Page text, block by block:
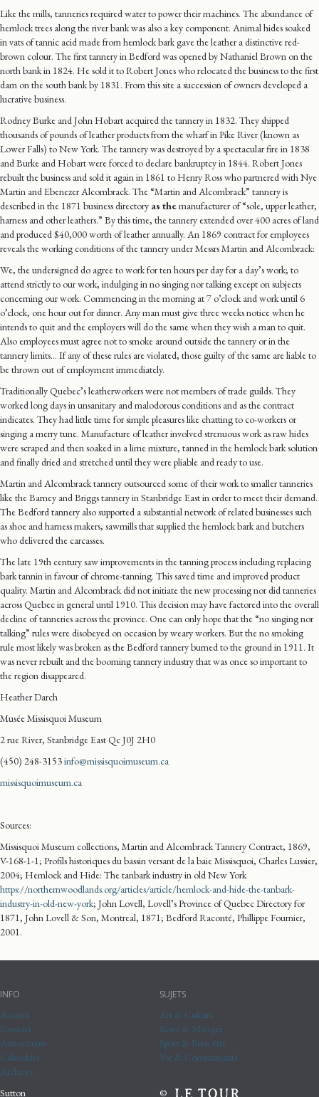
Like the mills, tanneries required water to power their machines. The abundance of
hemlock trees along the river bank was also a key component. Animal hides soaked
in vats of tannic acid made from hemlock bark gave the leather a distinctive red-
brown colour. The first tannery in Bedford was opened by Nathaniel Brown on the
north bank in 1824. He sold it to Robert Jones who relocated the business to the first
dam on the south bank by 1831. From this site a succession of owners developed a
lucrative business.
Rodney Burke and John Hobart acquired the tannery in 1832. They shipped
thousands of pounds of leather products from the wharf in Pike River (known as
Lower Falls) to New York. The tannery was destroyed by a spectacular fire in 1838
and Burke and Hobart were forced to declare bankruptcy in 1844. Robert Jones
rebuilt the business and sold it again in 1861 to Henry Ross who partnered with Nye
Martin and Ebenezer Alcombrack. The “Martin and Alcombrack” tannery is
described in the 1871 business directory as themanufacturer of “sole, upper leather,
harness and other leathers.” By this time, the tannery extended over 400 acres of land
and produced $40,000 worth of leather annually. An 1869 contract for employees
reveals the working conditions of the tannery under Messrs Martin and Alcombrack:
We, the undersigned do agree to work for ten hours per day for a day’s work; to
attend strictly to our work, indulging in no singing nor talking except on subjects
concerning our work. Commencing in the morning at 7 o’clock and work until 6
o’clock, one hour out for dinner. Any man must give three weeks notice when he
intends to quit and the employers will do the same when they wish a man to quit.
Also employees must agree not to smoke around outside the tannery or in the
tannery limits… If any of these rules are violated, those guilty of the same are liable to
be thrown out of employment immediately.
Traditionally Quebec’s leatherworkers were not members of trade guilds. They
worked long days in unsanitary and malodorous conditions and as the contract
indicates. They had little time for simple pleasures like chatting to co-workers or
singing a merry tune. Manufacture of leather involved strenuous work as raw hides
were scraped and then soaked in a lime mixture, tanned in the hemlock bark solution
and finally dried and stretched until they were pliable and ready to use.
Martin and Alcombrack tannery outsourced some of their work to smaller tanneries
like the Barney and Briggs tannery in Stanbridge East in order to meet their demand.
The Bedford tannery also supported a substantial network of related businesses such
as shoe and harness makers, sawmills that supplied the hemlock bark and butchers
who delivered the carcasses.
The late 19th century saw improvements in the tanning process including replacing
bark tannin in favour of chrome-tanning. This saved time and improved product
quality. Martin and Alcombrack did not initiate the new processing nor did tanneries
across Quebec in general until 1910. This decision may have factored into the overall
decline of tanneries across the province. One can only hope that the “no singing nor
talking” rules were disobeyed on occasion by weary workers. But the no smoking
rule most likely was broken as the Bedford tannery burned to the ground in 1911. It
was never rebuilt and the booming tannery industry that was once so important to
the region disappeared.
Heather Darch
Musée Missisquoi Museum
2 rue River, Stanbridge East Qc J0J 2H0
(450) 248-3153info@missisquoimuseum.ca
missisquoimuseum.ca
Sources:
Missisquoi Museum collections, Martin and Alcombrack Tannery Contract, 1869,
V-168-1-1; Profils historiques du bassin versant de la baie Missisquoi, Charles Lussier,
2004; Hemlock and Hide: The tanbark industry in old New York
https://northernwoodlands.org/articles/article/hemlock-and-hide-the-tanbark-
industry-in-old-new-york; John Lovell, Lovell’s Province of Quebec Directory for
1871, John Lovell & Son, Montreal, 1871; Bedford Raconté, Phillippe Fournier,
2001.
INFO
Accueil
Contact
Annonceurs
Calendrier
Archives
SUJETS
Art & Culture
Boire & Manger
Sport & Bien-être
Vie & Communauté
Sutton ©